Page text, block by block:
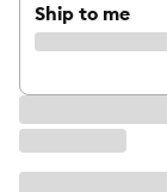
Ship to me